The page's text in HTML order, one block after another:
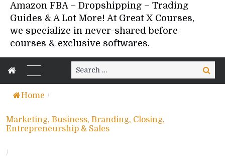
Amazon FBA – Dropshipping – Trading
Guides & A Lot More! At Great X Courses,
we specialize in never-shared before
courses & exclusive softwares.
Search
for:
Search
Home /
Marketing, Business, Branding, Closing,
Entrepreneurship & Sales
/